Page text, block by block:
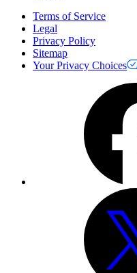
Terms of Service
Legal
Privacy Policy
Sitemap
Your Privacy Choices